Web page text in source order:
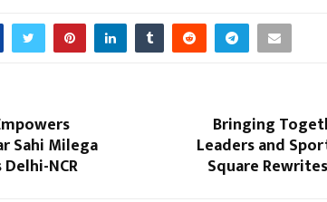
Sahi Milega
NCR
Bringing
Leaders and
Square